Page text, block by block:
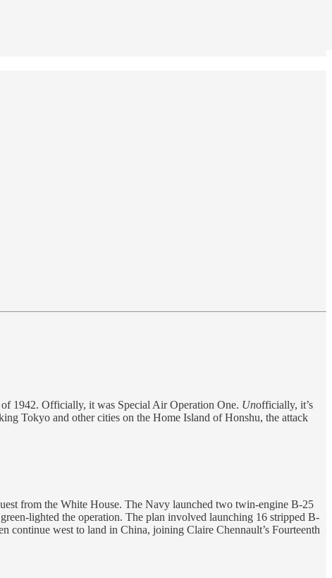
1942. Officially, it was Special Air Operation One. Unofficially, it’s
Tokyo and other cities on the Home Island of Honshu, the attack
from the White House. The Navy launched two twin-engine B-25
lighted the operation. The plan involved launching 16 stripped B-
continue west to land in China, joining Claire Chennault’s Fourteenth